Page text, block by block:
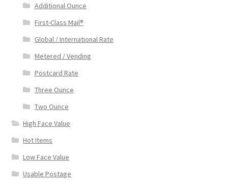
Additional Ounce
First-Class Mail®
Global / International Rate
Metered / Vending
Postcard Rate
Three Ounce
Two Ounce
High Face Value
Hot Items
Low Face Value
Usable Postage